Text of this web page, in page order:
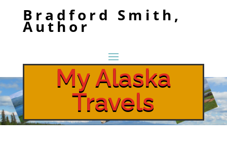
Bradford Smith,
Author
My Alaska
Travels